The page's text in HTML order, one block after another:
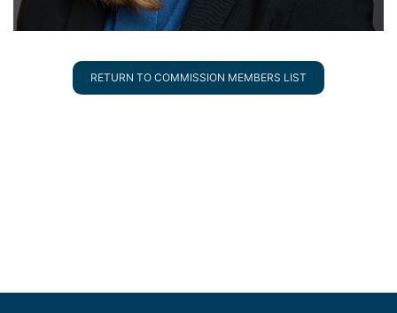
RETURN TO COMMISSION MEMBERS LIST